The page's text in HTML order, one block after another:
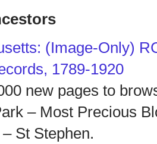
(Image-Only)
1789-1920
new pages to
– Most Precious
St Stephen.